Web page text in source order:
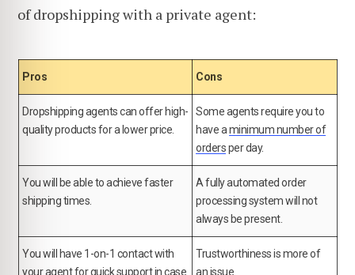
of dropshipping with a private agent:
Pros Cons
Dropshipping agents can offer high-
quality products for a lower price.
Some agents require you to
have aminimum number of
ordersper day.
You will be able to achieve faster
shipping times.
A fully automated order
processing system will not
always be present.
You will have 1-on-1 contact with
your agent for quick support in case
Trustworthiness is more of
an issue.